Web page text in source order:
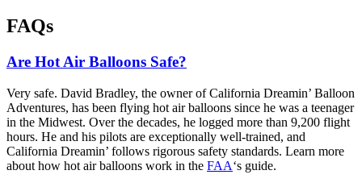
FAQs
Are Hot Air Balloons Safe?
Very safe. David Bradley, the owner of California Dreamin’ Balloon
Adventures, has been flying hot air balloons since he was a teenager
in the Midwest. Over the decades, he logged more than 9,200 flight
hours. He and his pilots are exceptionally well-trained, and
California Dreamin’ follows rigorous safety standards. Learn more
about how hot air balloons work in the FAA‘s guide.